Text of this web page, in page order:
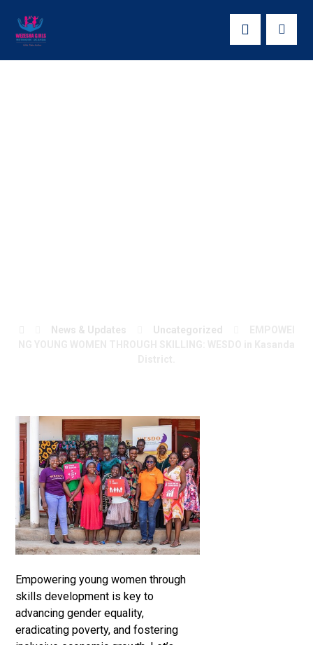
News & Updates Uncategorized
Empowering young women through
skills development is key to
advancing gender equality,
eradicating poverty, and fostering